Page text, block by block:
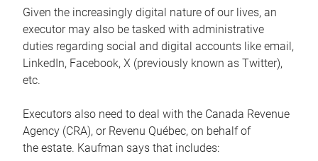
Given the increasingly digital nature of our lives, an
executor may also be tasked with administrative
duties regarding social and digital accounts like email,
LinkedIn, Facebook, X (previously known as Twitter),
etc.
Executors also need to deal with the Canada Revenue
Agency (CRA), or Revenu Québec, on behalf of
the estate. Kaufman says that includes: